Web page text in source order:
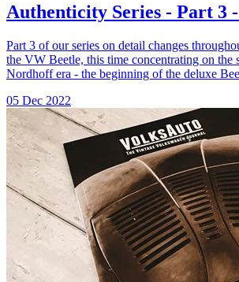
Authenticity Series - Part 3 -
Part 3 of our series on detail changes
the VW Beetle, this time concentrating on the
Nordhoff era - the beginning of the deluxe
05 Dec 2022